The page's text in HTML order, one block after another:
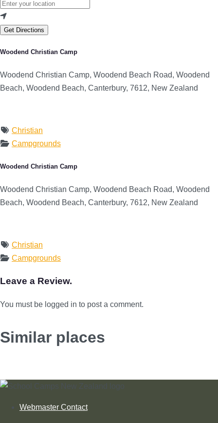
Get Directions
Woodend Christian Camp
Woodend Christian Camp, Woodend Beach Road, Woodend
Beach, Woodend Beach, Canterbury, 7612, New Zealand
Christian
Campgrounds
Woodend Christian Camp
Woodend Christian Camp, Woodend Beach Road, Woodend
Beach, Woodend Beach, Canterbury, 7612, New Zealand
Christian
Campgrounds
Leave a Review.
You must be logged in to post a comment.
Similar places
Webmaster Contact